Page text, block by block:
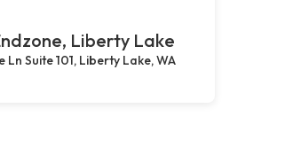
Liberty Lake
Ln Suite 101, Liberty Lake, WA